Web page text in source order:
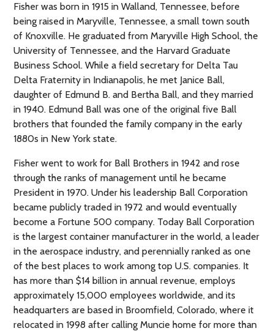
Fisher was born in 1915 in Walland, Tennessee, before
being raised in Maryville, Tennessee, a small town south
of Knoxville. He graduated from Maryville High School, the
University of Tennessee, and the Harvard Graduate
Business School. While a field secretary for Delta Tau
Delta Fraternity in Indianapolis, he met Janice Ball,
daughter of Edmund B. and Bertha Ball, and they married
in 1940. Edmund Ball was one of the original five Ball
brothers that founded the family company in the early
1880s in New York state.
Fisher went to work for Ball Brothers in 1942 and rose
through the ranks of management until he became
President in 1970. Under his leadership Ball Corporation
became publicly traded in 1972 and would eventually
become a Fortune 500 company. Today Ball Corporation
is the largest container manufacturer in the world, a leader
in the aerospace industry, and perennially ranked as one
of the best places to work among top U.S. companies. It
has more than $14 billion in annual revenue, employs
approximately 15,000 employees worldwide, and its
headquarters are based in Broomfield, Colorado, where it
relocated in 1998 after calling Muncie home for more than